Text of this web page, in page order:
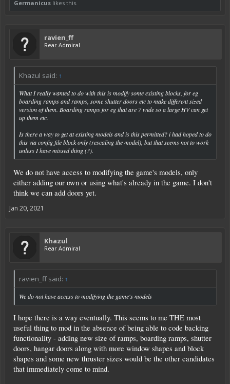
Germanicus likes this.
ravien_ff
Rear Admiral
Khazul said: ↑
What I really wanted to do with this is modify someexistingblocks, for eg
boarding ramps and ramps, some shutter doors etc to make different sized
version of them. Boarding ramps for eg that are 7 wide so a large HV can get
up them etc.
Is there a way to get at existing models and is this permitted? i had hoped to do
this via config file block only (rescaling the model), but that seems not to work
unless I have missed thing (?).
We do not have access to modifying the game's models, only
either adding our own or using what's already in the game. I don't
think we can add doors yet.
Jan 20, 2021
Khazul
Rear Admiral
ravien_ff said: ↑
We do not have access to modifying the game's models
I hope there is a way eventually. This seems to me THE most
useful thing to mod in the absence of being able to code backing
functionality - adding new size of ramps, boarding ramps, shutter
doors, hangar doors along with more window shapes and block
shapes and some new thruster sizes would be the other candidates
that immediately come to mind.